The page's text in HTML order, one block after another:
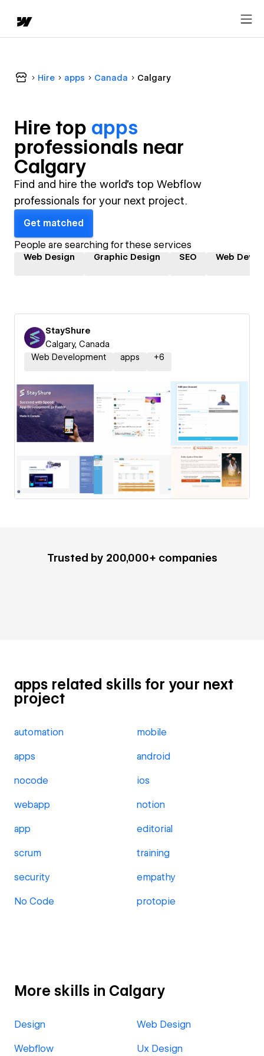
Hire apps Canada Calgary
Hire top apps
professionals near
Calgary
Find and hire the world's top Webflow
professionals for your next project.
Get matched
People are searching for these services
Web Design Graphic Design SEO Web
StayShure
Calgary, Canada
Web Development
apps +6
Trusted by 200,000+ companies
apps related skills for your next
project
automation mobile
apps android
nocode ios
webapp notion
app editorial
scrum training
security empathy
No Code protopie
More skills in Calgary
Design Web Design
Webflow Ux Design